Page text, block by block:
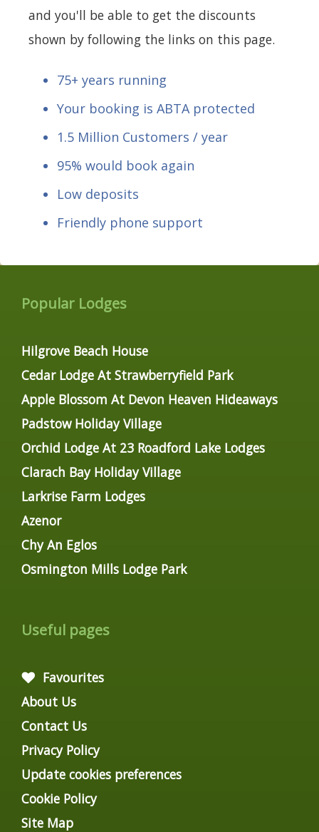
and you'll be able to get the discounts
shown by following the links on this page.
75+ years running
Your booking is ABTA protected
1.5 Million Customers / year
95% would book again
Low deposits
Friendly phone support
Popular Lodges
Hilgrove Beach House
Cedar Lodge At Strawberryfield Park
Apple Blossom At Devon Heaven Hideaways
Padstow Holiday Village
Orchid Lodge At 23 Roadford Lake Lodges
Clarach Bay Holiday Village
Larkrise Farm Lodges
Azenor
Chy An Eglos
Osmington Mills Lodge Park
Useful pages
Favourites
About Us
Contact Us
Privacy Policy
Update cookies preferences
Cookie Policy
Site Map